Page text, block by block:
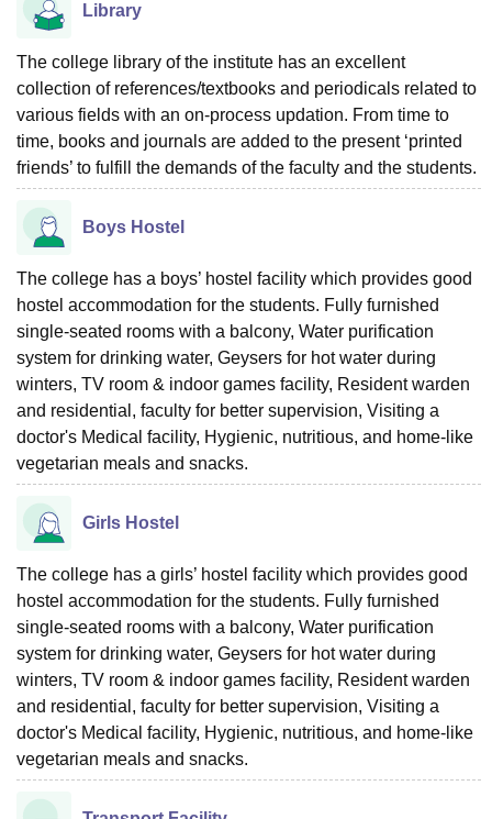
Library
The college library of the institute has an excellent
collection of references/textbooks and periodicals related to
various fields with an on-process updation. From time to
time, books and journals are added to the present ‘printed
friends’ to fulfill the demands of the faculty and the students.
Boys Hostel
The college has a boys’ hostel facility which provides good
hostel accommodation for the students. Fully furnished
single-seated rooms with a balcony, Water purification
system for drinking water, Geysers for hot water during
winters, TV room & indoor games facility, Resident warden
and residential, faculty for better supervision, Visiting a
doctor's Medical facility, Hygienic, nutritious, and home-like
vegetarian meals and snacks.
Girls Hostel
The college has a girls’ hostel facility which provides good
hostel accommodation for the students. Fully furnished
single-seated rooms with a balcony, Water purification
system for drinking water, Geysers for hot water during
winters, TV room & indoor games facility, Resident warden
and residential, faculty for better supervision, Visiting a
doctor's Medical facility, Hygienic, nutritious, and home-like
vegetarian meals and snacks.